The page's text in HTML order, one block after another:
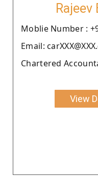
Rajeev
Moblie Number :
Email:
Chartered
View